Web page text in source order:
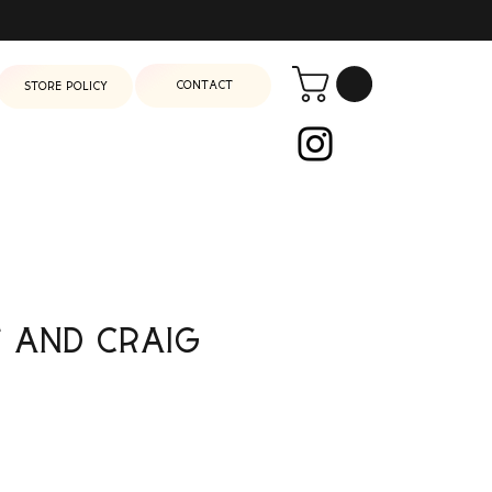
Store Policy Contact
and Craig